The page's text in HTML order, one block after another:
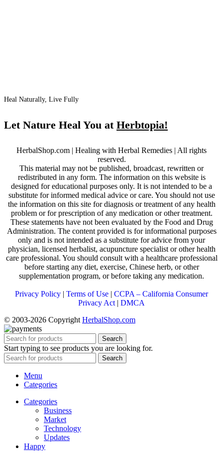
Heal Naturally, Live Fully
Let Nature Heal You at Herbtopia!
HerbalShop.com | Healing with Herbal Remedies | All rights
reserved.
This material may not be published, broadcast, rewritten or
redistributed in any form. The information on this website is
designed for educational purposes only. It is not intended to be a
substitute for informed medical advice or care. You should not use
the information on this site for diagnosis or treatment of any health
problem or for prescription of any medication or other treatment.
These statements have not been evaluated by the Food and Drug
Administration. The content provided is for informational purposes
only and is not intended as a substitute for advice from your
physician, licensed herbalist, acupuncture specialist or other health
care professional. You should consult with a healthcare professional
before starting any diet, exercise, Chinese herb, or other
supplementation program, or before taking any medication.
Privacy Policy | Terms of Use | CCPA – California Consumer
Privacy Act | DMCA
© 2003-2026 Copyright HerbalShop.com
Search
Start typing to see products you are looking for.
Search
Menu
Categories
Categories
Business
Market
Technology
Updates
Happy